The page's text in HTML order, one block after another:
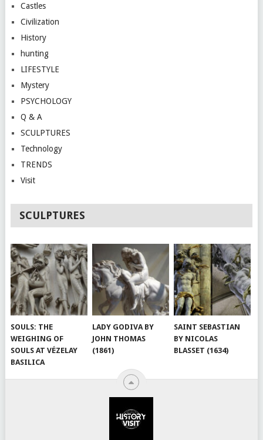
Castles
Civilization
History
hunting
LIFESTYLE
Mystery
PSYCHOLOGY
Q & A
SCULPTURES
Technology
TRENDS
Visit
SCULPTURES
SOULS: THE
WEIGHING OF
SOULS AT VÉZELAY
BASILICA
LADY GODIVA BY
JOHN THOMAS
(1861)
SAINT SEBASTIAN
BY NICOLAS
BLASSET (1634)